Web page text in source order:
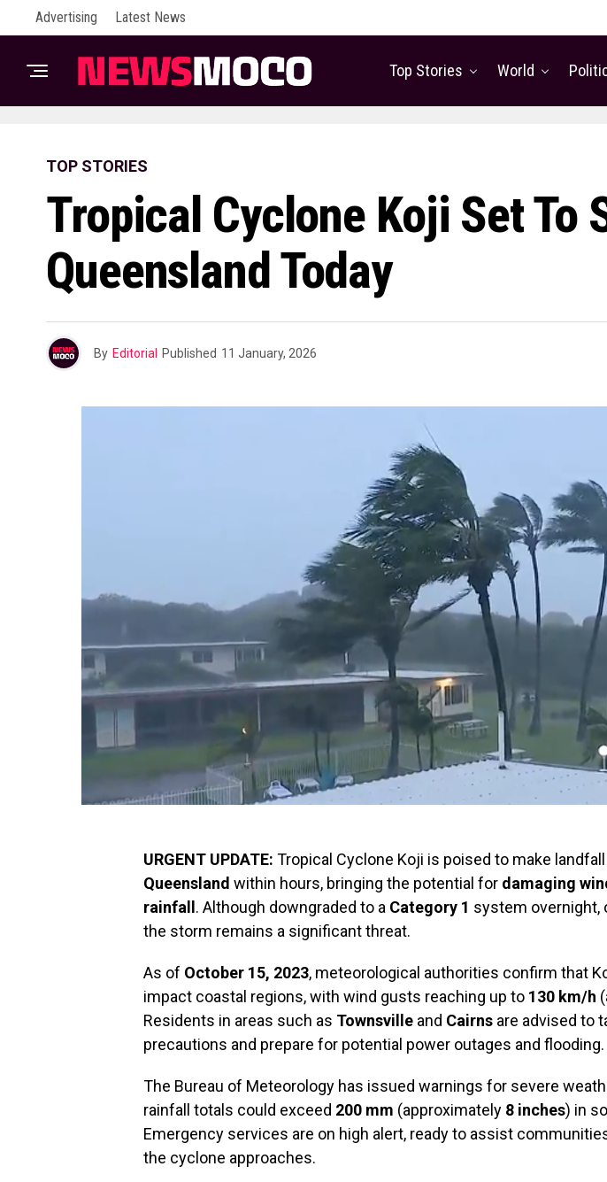
Advertising Latest News
Top Stories World
TOP STORIES
Tropical Cyclone Koji Set To
Queensland Today
By Editorial Published 11 January, 2026
URGENT UPDATE: Tropical Cyclone Koji is poised to make
Queensland within hours, bringing the potential for damaging
rainfall . Although downgraded to a Category 1 system overnight,
the storm remains a significant threat.
As of October 15, 2023, meteorological authorities confirm that
impact coastal regions, with wind gusts reaching up to 130 km/h
Residents in areas such as Townsville and Cairns are advised to
precautions and prepare for potential power outages and flooding.
The Bureau of Meteorology has issued warnings for severe
rainfall totals could exceed 200 mm (approximately 8 inches) in
Emergency services are on high alert, ready to assist
the cyclone approaches.